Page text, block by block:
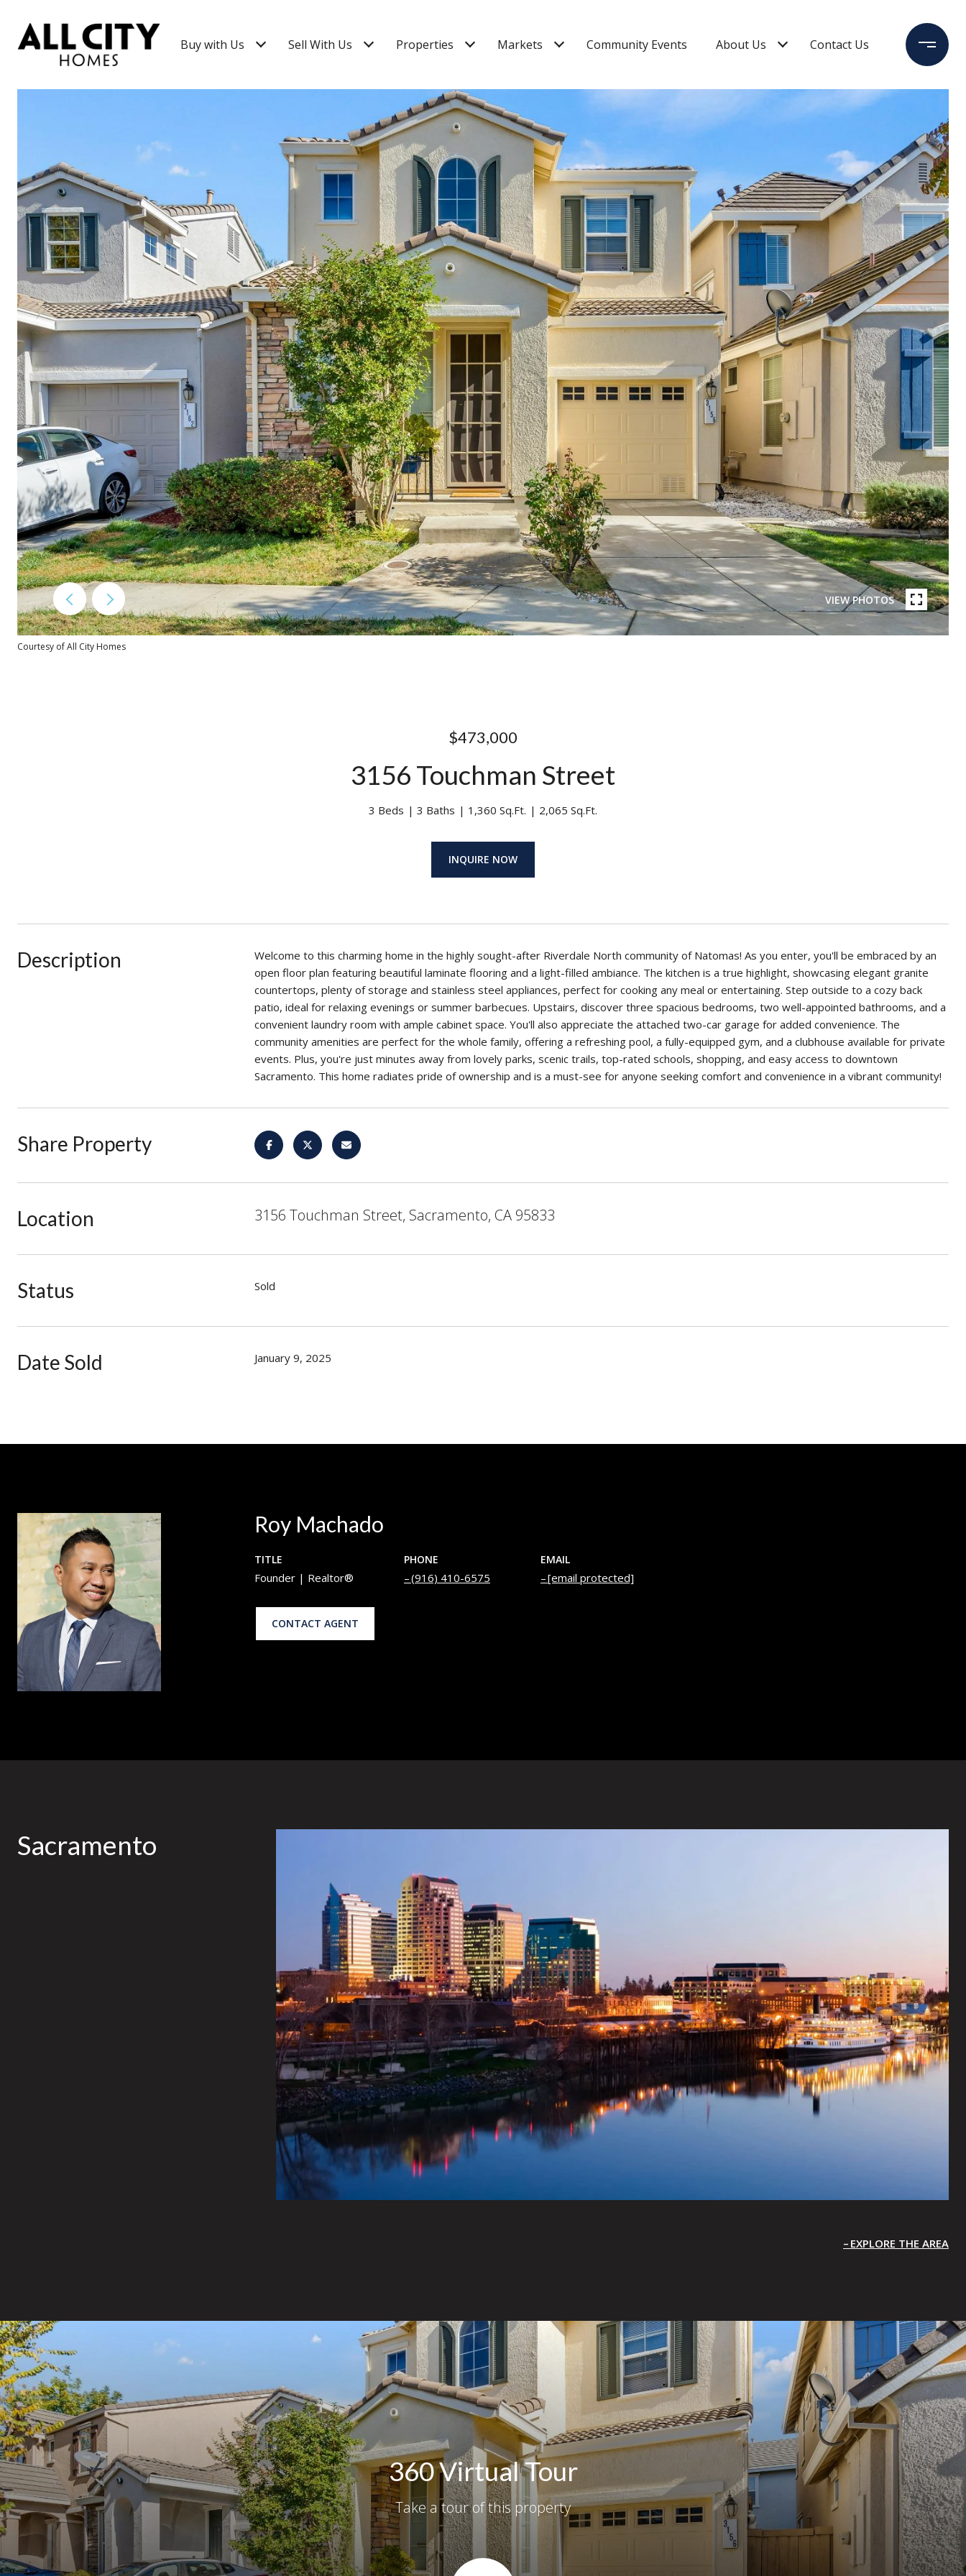
Buy with Us Sell With Us Properties Markets Community Events About Us Contact Us
VIEW PHOTOS
Courtesy of All City Homes
$473,000
3156 Touchman Street
3 Beds 3 Baths 1,360 Sq.Ft. 2,065 Sq.Ft.
INQUIRE NOW
Description
Welcome to this charming home in the highly sought-after Riverdale North community of Natomas! As you enter, you'll be embraced by an
open floor plan featuring beautiful laminate flooring and a light-filled ambiance. The kitchen is a true highlight, showcasing elegant granite
countertops, plenty of storage and stainless steel appliances, perfect for cooking any meal or entertaining. Step outside to a cozy back
patio, ideal for relaxing evenings or summer barbecues. Upstairs, discover three spacious bedrooms, two well-appointed bathrooms, and a
convenient laundry room with ample cabinet space. You'll also appreciate the attached two-car garage for added convenience. The
community amenities are perfect for the whole family, offering a refreshing pool, a fully-equipped gym, and a clubhouse available for private
events. Plus, you're just minutes away from lovely parks, scenic trails, top-rated schools, shopping, and easy access to downtown
Sacramento. This home radiates pride of ownership and is a must-see for anyone seeking comfort and convenience in a vibrant community!
Share Property
Location 3156 Touchman Street, Sacramento, CA 95833
Status Sold
Date Sold January 9, 2025
Roy Machado
TITLE
Founder | Realtor®
PHONE
(916) 410-6575
EMAIL
[email protected]
CONTACT AGENT
Sacramento
EXPLORE THE AREA
360 Virtual Tour
Take a tour of this property